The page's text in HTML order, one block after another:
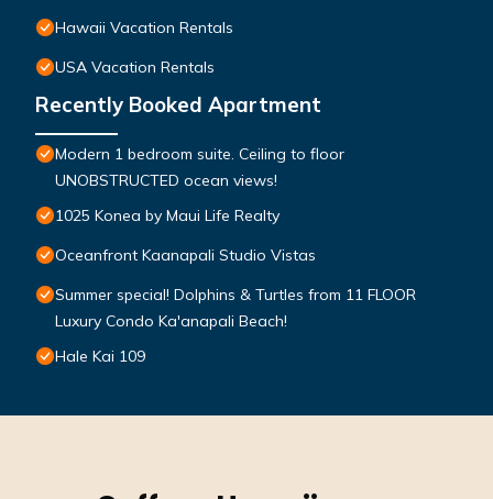
Hawaii Vacation Rentals
USA Vacation Rentals
Recently Booked Apartment
Modern 1 bedroom suite. Ceiling to floor
UNOBSTRUCTED ocean views!
1025 Konea by Maui Life Realty
Oceanfront Kaanapali Studio Vistas
Summer special! Dolphins & Turtles from 11 FLOOR
Luxury Condo Ka'anapali Beach!
Hale Kai 109